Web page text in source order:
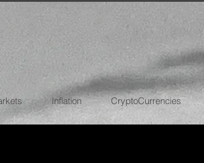
Inflation CryptoCurrencies